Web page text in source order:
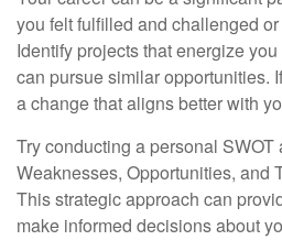
you felt fulfilled and challenged
Identify projects that energize
can pursue similar opportunities.
a change that aligns better with
Try conducting a personal SWOT
Weaknesses, Opportunities, and
This strategic approach can
make informed decisions about